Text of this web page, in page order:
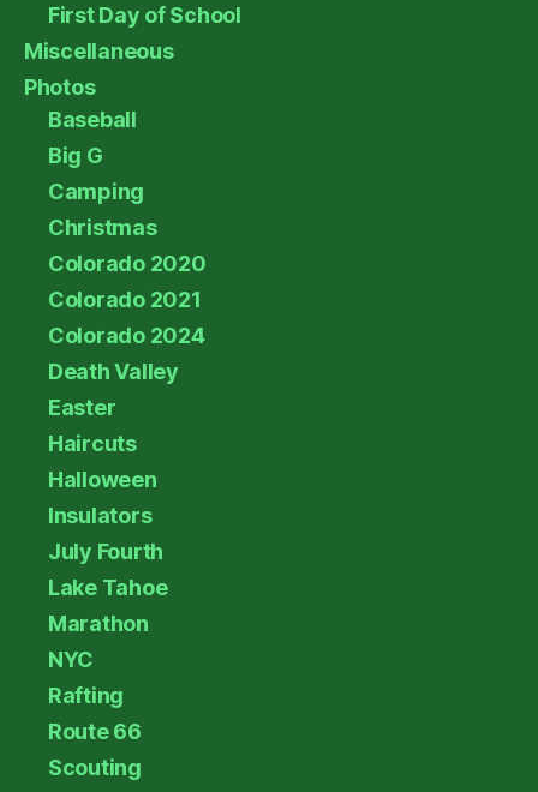
First Day of School
Miscellaneous
Photos
Baseball
Big G
Camping
Christmas
Colorado 2020
Colorado 2021
Colorado 2024
Death Valley
Easter
Haircuts
Halloween
Insulators
July Fourth
Lake Tahoe
Marathon
NYC
Rafting
Route 66
Scouting